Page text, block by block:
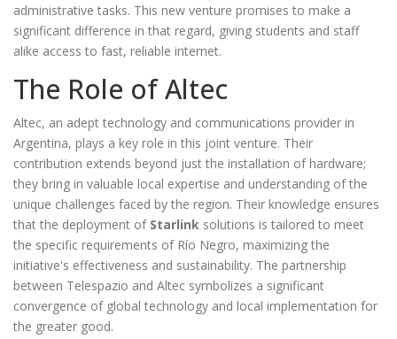
administrative tasks. This new venture promises to make a
significant difference in that regard, giving students and staff
alike access to fast, reliable internet.
The Role of Altec
Altec, an adept technology and communications provider in
Argentina, plays a key role in this joint venture. Their
contribution extends beyond just the installation of hardware;
they bring in valuable local expertise and understanding of the
unique challenges faced by the region. Their knowledge ensures
that the deployment of Starlink solutions is tailored to meet
the specific requirements of Río Negro, maximizing the
initiative's effectiveness and sustainability. The partnership
between Telespazio and Altec symbolizes a significant
convergence of global technology and local implementation for
the greater good.